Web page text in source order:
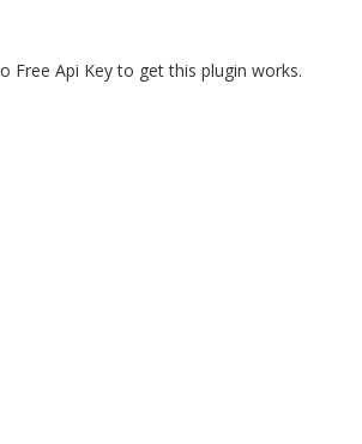
Free Api Key to get this plugin works.